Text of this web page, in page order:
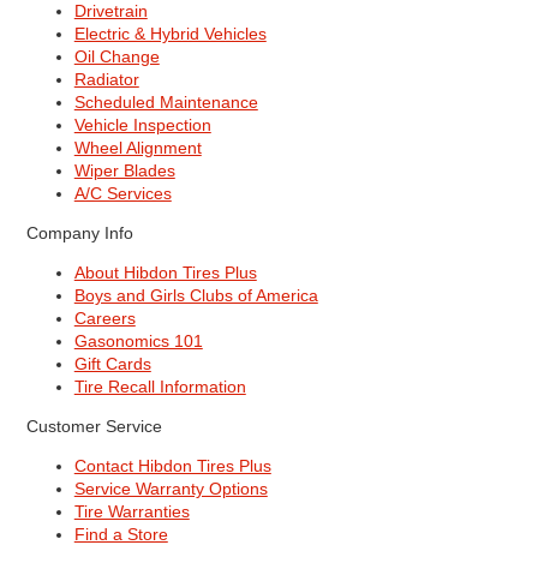
Drivetrain
Electric & Hybrid Vehicles
Oil Change
Radiator
Scheduled Maintenance
Vehicle Inspection
Wheel Alignment
Wiper Blades
A/C Services
Company Info
About Hibdon Tires Plus
Boys and Girls Clubs of America
Careers
Gasonomics 101
Gift Cards
Tire Recall Information
Customer Service
Contact Hibdon Tires Plus
Service Warranty Options
Tire Warranties
Find a Store